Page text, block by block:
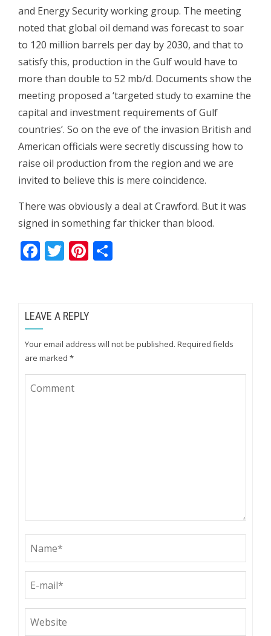
and Energy Security working group. The meeting
noted that global oil demand was forecast to soar
to 120 million barrels per day by 2030, and that to
satisfy this, production in the Gulf would have to
more than double to 52 mb/d. Documents show the
meeting proposed a ‘targeted study to examine the
capital and investment requirements of Gulf
countries’. So on the eve of the invasion British and
American officials were secretly discussing how to
raise oil production from the region and we are
invited to believe this is mere coincidence.
There was obviously a deal at Crawford. But it was
signed in something far thicker than blood.
Facebook
TwitterPinterest
LEAVE A REPLY
Your email address will not be published. Required fields
are marked *